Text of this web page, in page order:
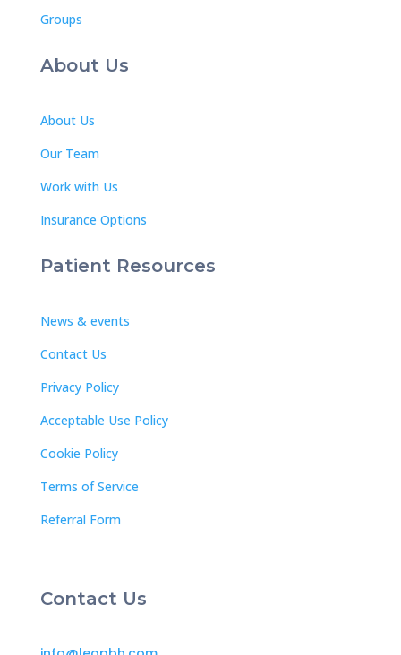
Groups
About Us
About Us
Our Team
Work with Us
Insurance Options
Patient Resources
News & events
Contact Us
Privacy Policy
Acceptable Use Policy
Cookie Policy
Terms of Service
Referral Form
Contact Us